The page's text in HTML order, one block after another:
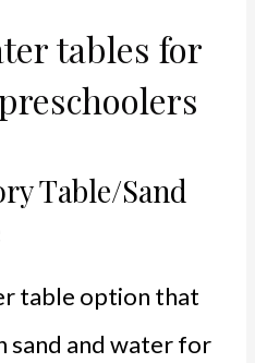
tables for
Table/Sand
table option that
sand and water for